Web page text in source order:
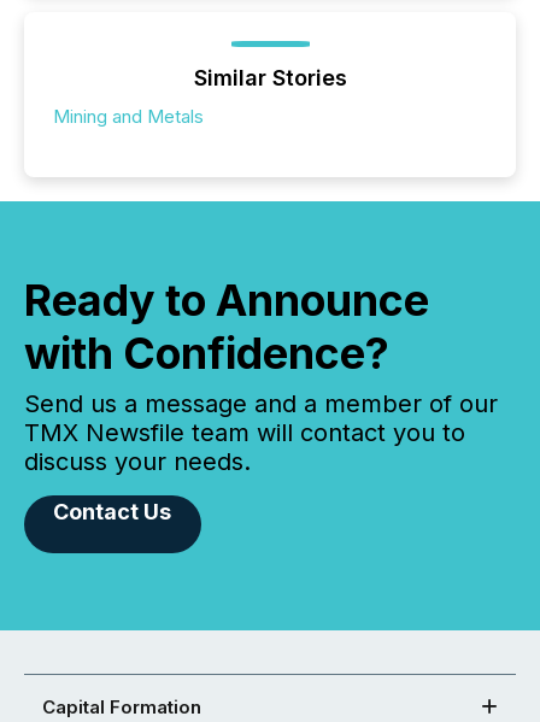
Similar Stories
Mining and Metals
Ready to Announce
with Confidence?
Send us a message and a member of our
TMX Newsfile team will contact you to
discuss your needs.
Contact Us
Capital Formation